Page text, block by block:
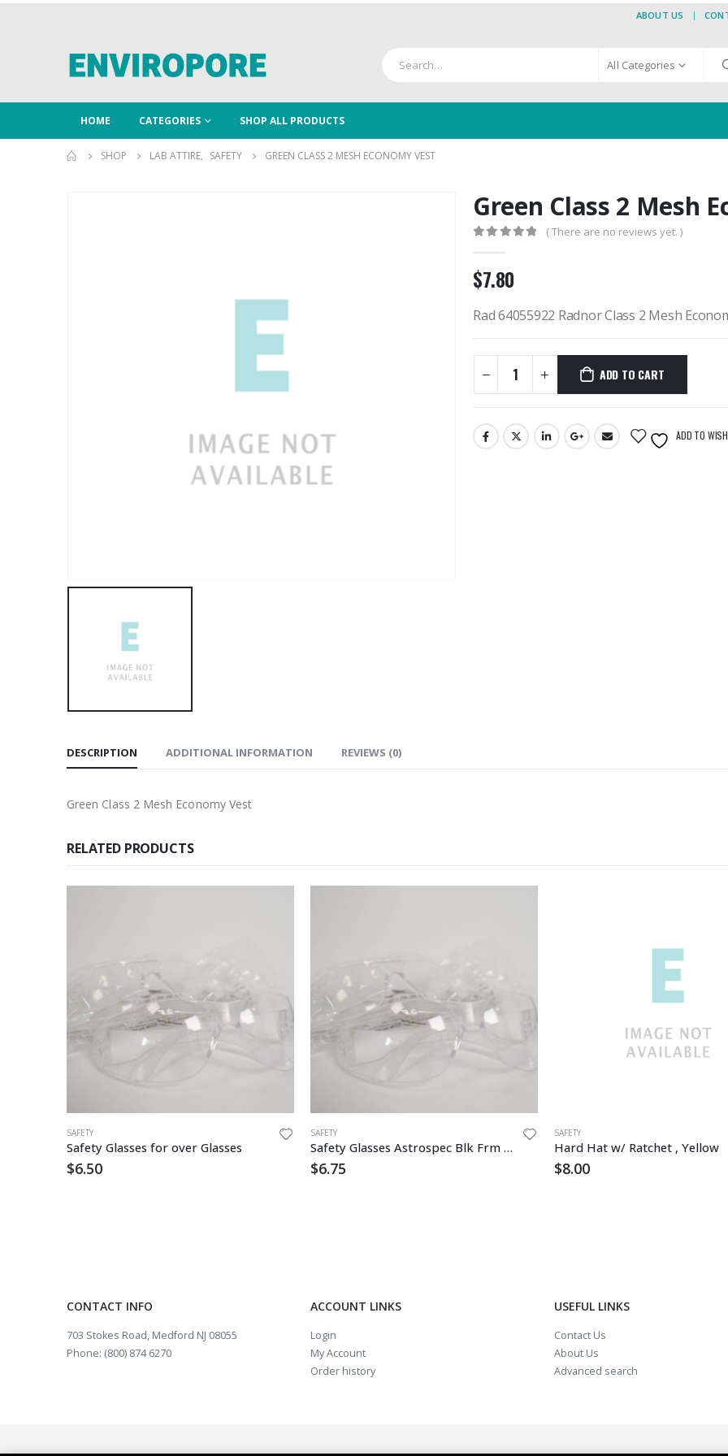
ABOUT US
All Categories
HOME CATEGORIES SHOP ALL PRODUCTS
SHOP LAB ATTIRE, SAFETY GREEN CLASS 2 MESH ECONOMY VEST
Green Class 2 Mesh
( There are no reviews yet. )
$7.80
Rad 64055922 Radnor Class 2 Mesh
ADD TO CART
ADD TO
DESCRIPTION ADDITIONAL INFORMATION REVIEWS (0)
Green Class 2 Mesh Economy Vest
RELATED PRODUCTS
SAFETY
Safety Glasses for over Glasses
$6.50
SAFETY
Safety Glasses Astrospec Blk Frm Clear Lens
$6.75
SAFETY
Hard Hat w/ Ratchet , Yellow
$8.00
CONTACT INFO
703 Stokes Road, Medford NJ 08055
Phone: (800) 874 6270
ACCOUNT LINKS
Login
My Account
Order history
USEFUL LINKS
Contact Us
About Us
Advanced search